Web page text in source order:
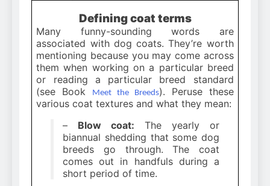
Defining coat terms
Many funny-sounding words are
associated with dog coats. They’re worth
mentioning because you may come across
them when working on a particular breed
or reading a particular breed standard
(see Book
Meet the Breeds). Peruse these
various coat textures and what they mean:
– Blow coat: The yearly or
biannual shedding that some dog
breeds go through. The coat
comes out in handfuls during a
short period of time.